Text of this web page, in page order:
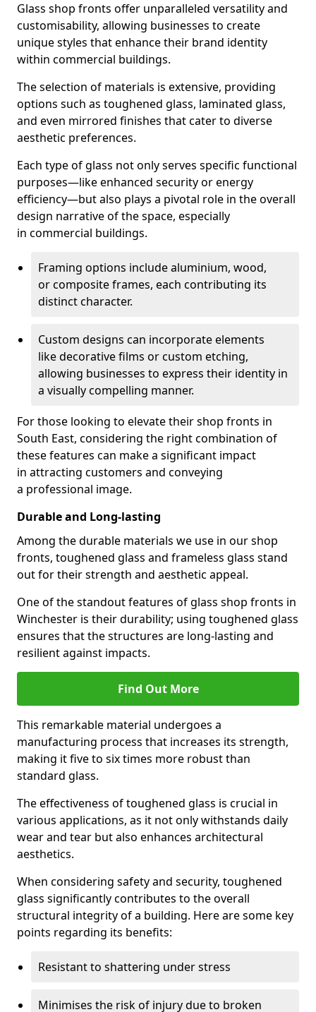
Glass shop fronts offer unparalleled versatility and
customisability, allowing businesses to create
unique styles that enhance their brand identity
within commercial buildings.
The selection of materials is extensive, providing
options such as toughened glass, laminated glass,
and even mirrored finishes that cater to diverse
aesthetic preferences.
Each type of glass not only serves specific functional
purposes—like enhanced security or energy
efficiency—but also plays a pivotal role in the overall
design narrative of the space, especially
in commercial buildings.
Framing options include aluminium, wood,
or composite frames, each contributing its
distinct character.
Custom designs can incorporate elements
like decorative films or custom etching,
allowing businesses to express their identity in
a visually compelling manner.
For those looking to elevate their shop fronts in
South East, considering the right combination of
these features can make a significant impact
in attracting customers and conveying
a professional image.
Durable and Long-lasting
Among the durable materials we use in our shop
fronts, toughened glass and frameless glass stand
out for their strength and aesthetic appeal.
One of the standout features of glass shop fronts in
Winchester is their durability; using toughened glass
ensures that the structures are long-lasting and
resilient against impacts.
Find Out More
This remarkable material undergoes a
manufacturing process that increases its strength,
making it five to six times more robust than
standard glass.
The effectiveness of toughened glass is crucial in
various applications, as it not only withstands daily
wear and tear but also enhances architectural
aesthetics.
When considering safety and security, toughened
glass significantly contributes to the overall
structural integrity of a building. Here are some key
points regarding its benefits:
Resistant to shattering under stress
Minimises the risk of injury due to broken